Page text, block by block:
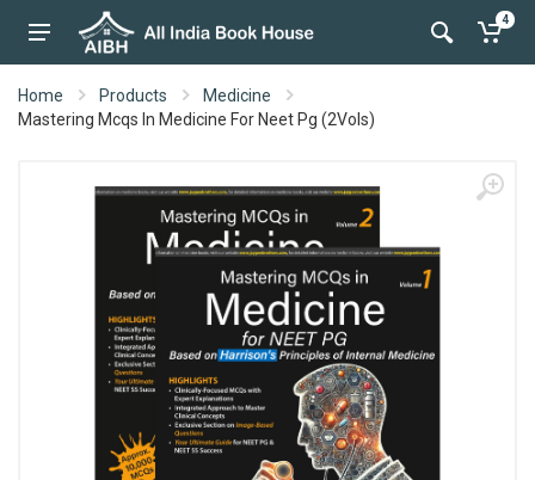
4
Home Products
Medicine
Mastering Mcqs In Medicine For Neet Pg (2Vols)